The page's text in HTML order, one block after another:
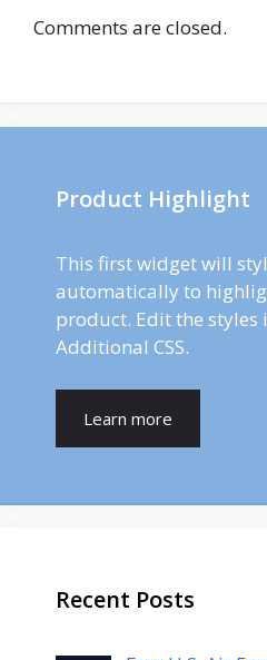
Comments are closed.
Product Highlight
This first widget will
automatically to
product. Edit the styles
Additional CSS.
Learn more
Recent Posts